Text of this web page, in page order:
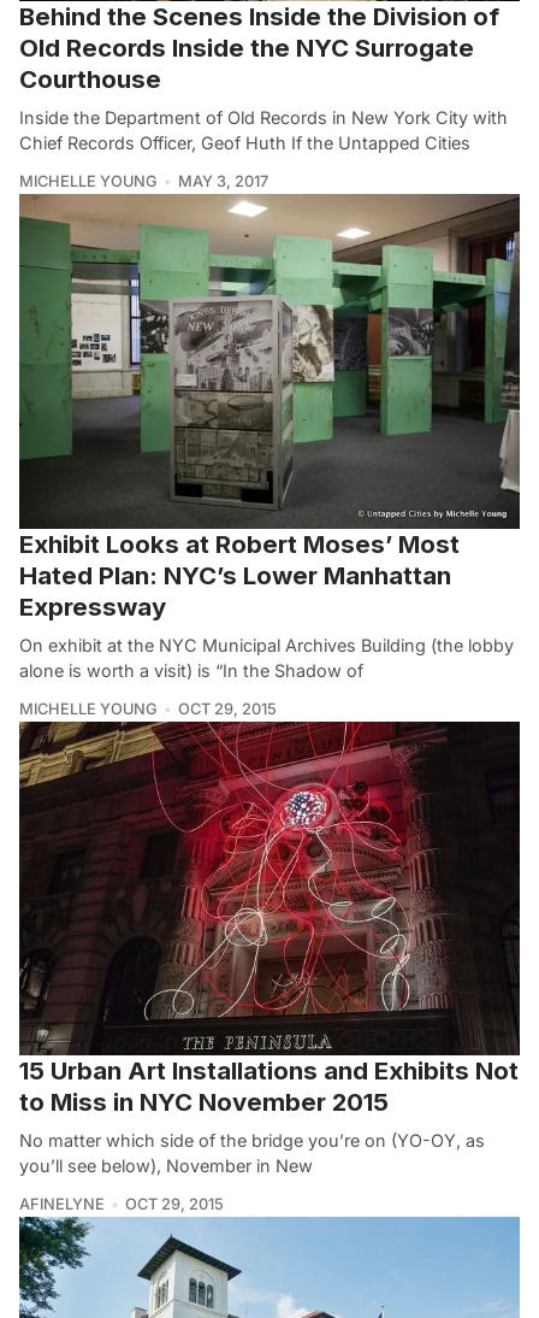
Behind the Scenes Inside the Division of
Old Records Inside the NYC Surrogate
Courthouse
Inside the Department of Old Records in New York City with
Chief Records Officer, Geof Huth If the Untapped Cities
MICHELLE YOUNG MAY 3, 2017
Exhibit Looks at Robert Moses’ Most
Hated Plan: NYC’s Lower Manhattan
Expressway
On exhibit at the NYC Municipal Archives Building (the lobby
alone is worth a visit) is “In the Shadow of
MICHELLE YOUNG OCT 29, 2015
15 Urban Art Installations and Exhibits Not
to Miss in NYC November 2015
No matter which side of the bridge you’re on (YO-OY, as
you’ll see below), November in New
AFINELYNE OCT 29, 2015